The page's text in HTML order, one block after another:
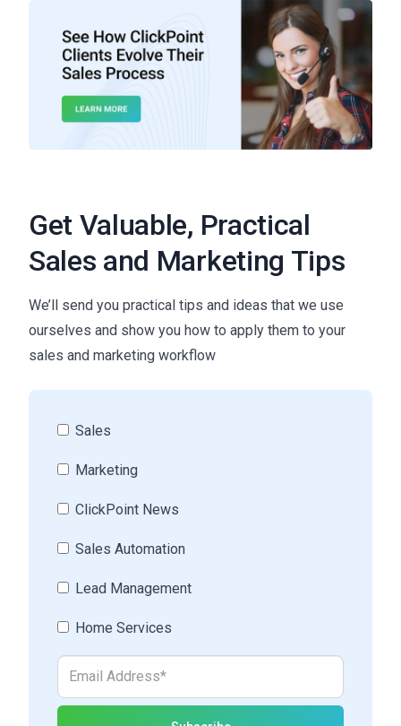
Get Valuable, Practical
Sales and Marketing Tips
We’ll send you practical tips and ideas that we use
ourselves and show you how to apply them to your
sales and marketing workflow
Sales
Marketing
ClickPoint News
Sales Automation
Lead Management
Home Services